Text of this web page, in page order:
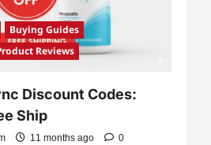
Buying Guides
Reviews
Discount Codes:
Ship
11 months ago 0